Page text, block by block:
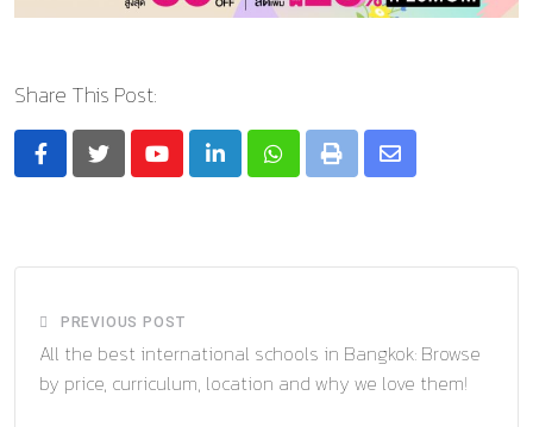
Share This Post:
YoutubeLinkedInWhatsapp
Print
Share
PREVIOUS POST
All the best international schools in Bangkok: Browse
by price, curriculum, location and why we love them!